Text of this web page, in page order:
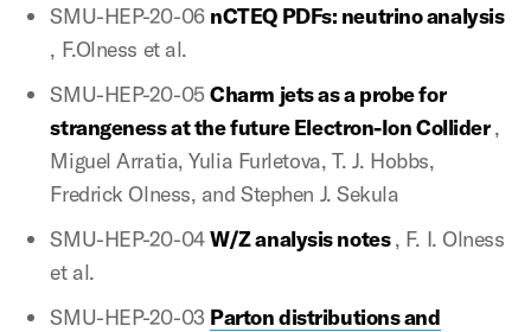
SMU-HEP-20-06 nCTEQ PDFs: neutrino analysis
, F.Olness et al.
SMU-HEP-20-05Charm jets as a probe for
strangeness at the future Electron-Ion Collider,
Miguel Arratia, Yulia Furletova, T. J. Hobbs,
Fredrick Olness, and Stephen J. Sekula
SMU-HEP-20-04W/Z analysis notes, F. I. Olness
et al.
SMU-HEP-20-03 Parton distributions and